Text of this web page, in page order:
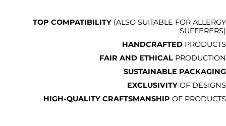
TOP COMPATIBILITY (ALSO SUITABLE FOR ALLERGY
SUFFERERS)
HANDCRAFTED PRODUCTS
FAIR AND ETHICAL PRODUCTION
SUSTAINABLE PACKAGING
EXCLUSIVITY OF DESIGNS
HIGH-QUALITY CRAFTSMANSHIP OF PRODUCTS